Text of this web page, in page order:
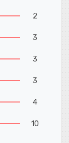
2
3
3
3
4
10